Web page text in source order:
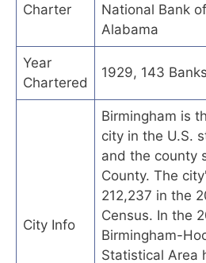
Charter
National Bank
Alabama
Year
Chartered
1929, 143
City Info
Birmingham is
city in the U.S.
and the county
County. The
212,237 in the
Census. In the
Birmingham-
Statistical Area